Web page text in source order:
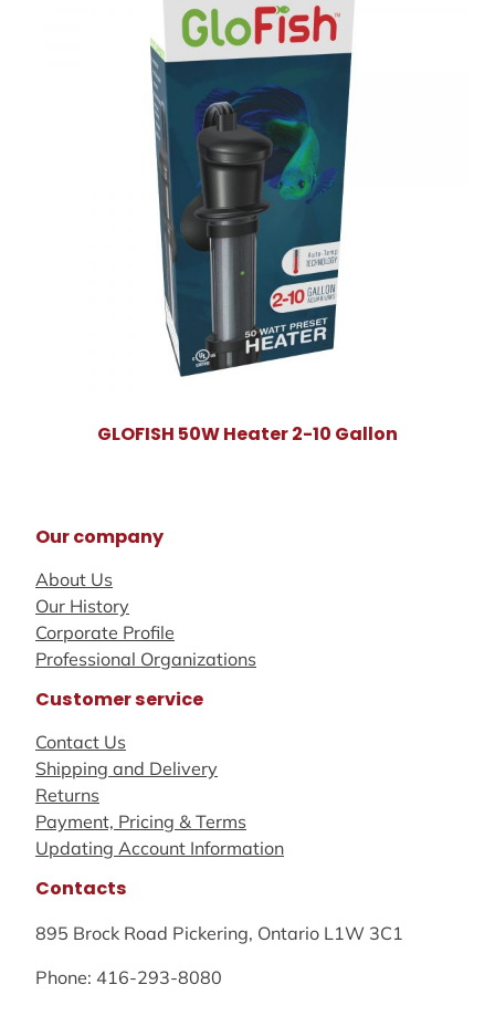
GLOFISH 50W Heater 2-10 Gallon
Our company
About Us
Our History
Corporate Profile
Professional Organizations
Customer service
Contact Us
Shipping and Delivery
Returns
Payment, Pricing & Terms
Updating Account Information
Contacts
895 Brock Road Pickering, Ontario L1W 3C1
Phone: 416-293-8080